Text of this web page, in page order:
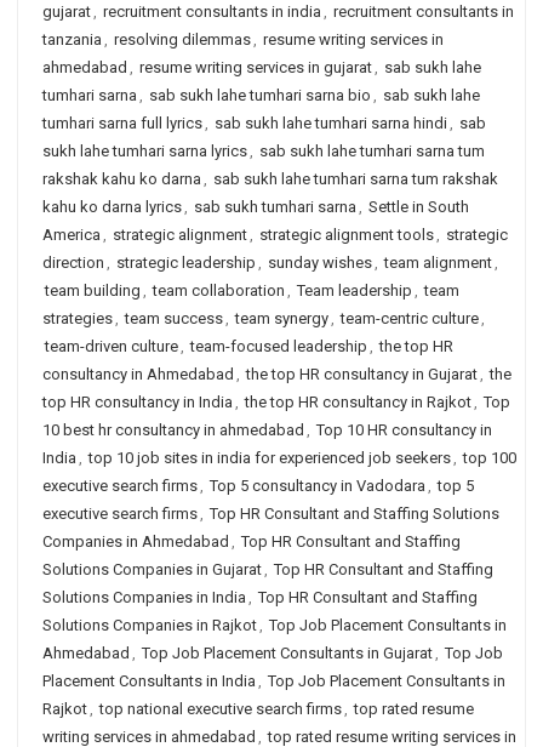
gujarat, recruitment consultants in india , recruitment consultants in
tanzania , resolving dilemmas, resume writing services in
ahmedabad , resume writing services in gujarat, sab sukh lahe
tumhari sarna , sab sukh lahe tumhari sarna bio , sab sukh lahe
tumhari sarna full lyrics, sab sukh lahe tumhari sarna hindi, sab
sukh lahe tumhari sarna lyrics, sab sukh lahe tumhari sarna tum
rakshak kahu ko darna , sab sukh lahe tumhari sarna tum rakshak
kahu ko darna lyrics, sab sukh tumhari sarna , Settle in South
America , strategic alignment, strategic alignment tools, strategic
direction , strategic leadership , sunday wishes, team alignment,
team building , team collaboration , Team leadership , team
strategies, team success, team synergy, team-centric culture,
team-driven culture, team-focused leadership , the top HR
consultancy in Ahmedabad , the top HR consultancy in Gujarat, the
top HR consultancy in India , the top HR consultancy in Rajkot, Top
10 best hr consultancy in ahmedabad , Top 10 HR consultancy in
India , top 10 job sites in india for experienced job seekers, top 100
executive search firms, Top 5 consultancy in Vadodara , top 5
executive search firms, Top HR Consultant and Staffing Solutions
Companies in Ahmedabad , Top HR Consultant and Staffing
Solutions Companies in Gujarat, Top HR Consultant and Staffing
Solutions Companies in India , Top HR Consultant and Staffing
Solutions Companies in Rajkot, Top Job Placement Consultants in
Ahmedabad , Top Job Placement Consultants in Gujarat, Top Job
Placement Consultants in India , Top Job Placement Consultants in
Rajkot, top national executive search firms, top rated resume
writing services in ahmedabad , top rated resume writing services in